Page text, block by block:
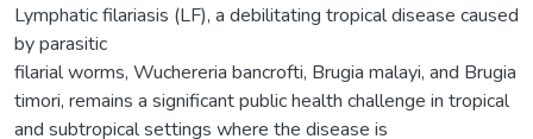
Lymphatic filariasis (LF), a debilitating tropical disease caused
by parasitic
filarial worms, Wuchereria bancrofti, Brugia malayi, and Brugia
timori, remains a significant public health challenge in tropical
and subtropical settings where the disease is